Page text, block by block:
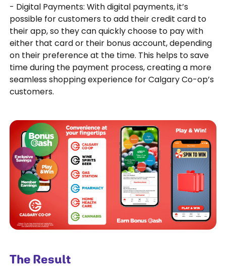
- Digital Payments: With digital payments, it’s
possible for customers to add their credit card to
their app, so they can quickly choose to pay with
either that card or their bonus account, depending
on their preference at the time. This helps to save
time during the payment process, creating a more
seamless shopping experience for Calgary Co-op’s
customers.
The Result